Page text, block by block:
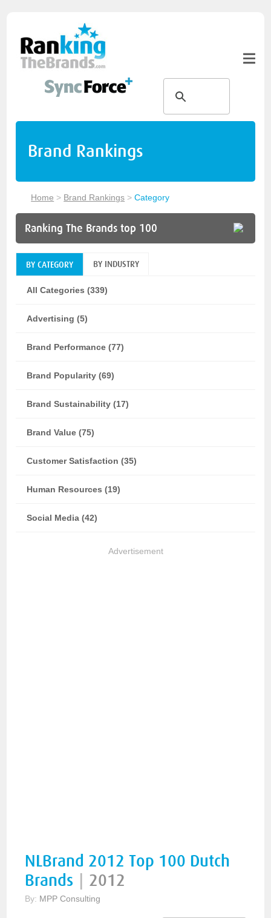
Brand Rankings
Home > Brand Rankings >Category
Ranking The Brands top 100
BY CATEGORY BY INDUSTRY
All Categories (339)
Advertising (5)
Brand Performance (77)
Brand Popularity (69)
Brand Sustainability (17)
Brand Value (75)
Customer Satisfaction (35)
Human Resources (19)
Social Media (42)
Advertisement
NLBrand 2012 Top 100 Dutch
Brands
2012
By: MPP Consulting